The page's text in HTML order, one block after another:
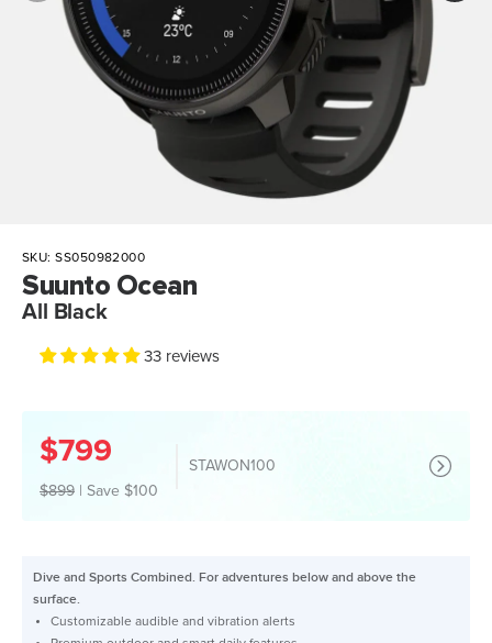
SKU:SS050982000
Suunto Ocean
All Black
33 reviews
$799
$899 Save $100
STAWON100
Dive and Sports Combined. For adventures below and above the
surface.
Customizable audible and vibration alerts